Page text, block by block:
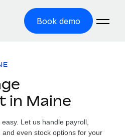
Book demo
easily
in Maine
Let us handle payroll,
even stock options for your